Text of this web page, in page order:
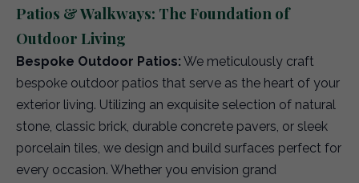
Patios & Walkways: The Foundation of
Outdoor Living
Bespoke Outdoor Patios: We meticulously craft
bespoke outdoor patios that serve as the heart of your
exterior living. Utilizing an exquisite selection of natural
stone, classic brick, durable concrete pavers, or sleek
porcelain tiles, we design and build surfaces perfect for
every occasion. Whether you envision grand